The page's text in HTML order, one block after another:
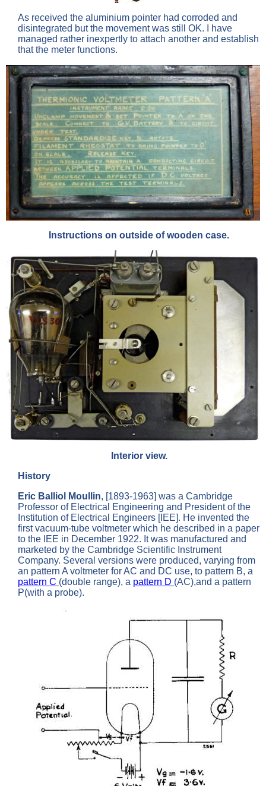
As received the aluminium pointer had corroded and
disintegrated but the movement was still OK. I have
managed rather inexpertly to attach another and establish
that the meter functions.
Instructions on outside of wooden case.
Interior view.
History
Eric Balliol Moullin, [1893-1963] was a Cambridge
Professor of Electrical Engineering and President of the
Institution of Electrical Engineers [IEE]. He invented the
first vacuum-tube voltmeter which he described in a paper
to the IEE in December 1922. It was manufactured and
marketed by the Cambridge Scientific Instrument
Company. Several versions were produced, varying from
an pattern A voltmeter for AC and DC use, to pattern B, a
pattern C (double range), a pattern D (AC),and a pattern
P(with a probe).